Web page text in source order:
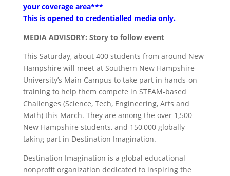
your coverage area***
This is opened to credentialled media only.
MEDIA ADVISORY: Story to follow event
This Saturday, about 400 students from around New
Hampshire will meet at Southern New Hampshire
University’s Main Campus to take part in hands-on
training to help them compete in STEAM-based
Challenges (Science, Tech, Engineering, Arts and
Math) this March. They are among the over 1,500
New Hampshire students, and 150,000 globally
taking part in Destination Imagination.
Destination Imagination is a global educational
nonprofit organization dedicated to inspiring the